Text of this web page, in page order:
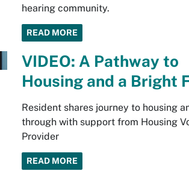
hearing community.
READ MORE
VIDEO: A Pathway to
Housing and a Bright
Resident shares journey to housing
through with support from Housing
Provider
READ MORE